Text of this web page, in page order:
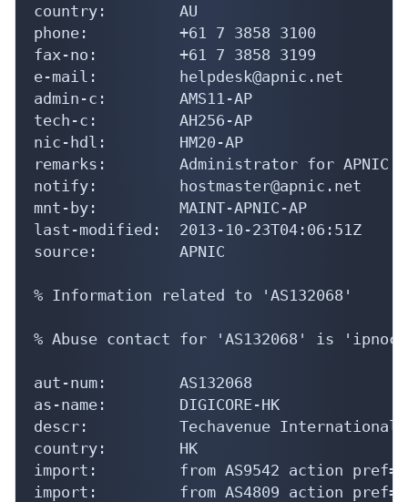
country:        AU
phone:          +61 7 3858 3100
fax-no:         +61 7 3858 3199
e-mail:         helpdesk@apnic.net
admin-c:        AMS11-AP
tech-c:         AH256-AP
nic-hdl:        HM20-AP
remarks:        Administrator for APNIC
notify:         hostmaster@apnic.net
mnt-by:         MAINT-APNIC-AP
last-modified:  2013-10-23T04:06:51Z
source:         APNIC
% Information related to 'AS132068'
% Abuse contact for 'AS132068' is
aut-num:        AS132068
as-name:        DIGICORE-HK
descr:          Techavenue International
country:        HK
import:         from AS9542 action
import:         from AS4809 action